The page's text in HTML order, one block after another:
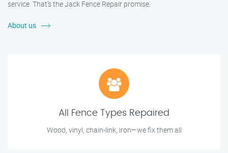
service. That’s the Jack Fence Repair promise.
About us
All Fence Types Repaired
Wood, vinyl, chain-link, iron—we fix them all